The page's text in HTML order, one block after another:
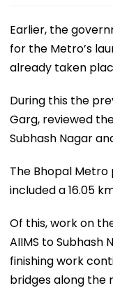
Earlier, the
for the Metro’s
already taken
During this the
Garg, reviewed
Subhash Nagar
The Bhopal Metro
included a 16.05
Of this, work on
AIIMS to Subhash
finishing work
bridges along the